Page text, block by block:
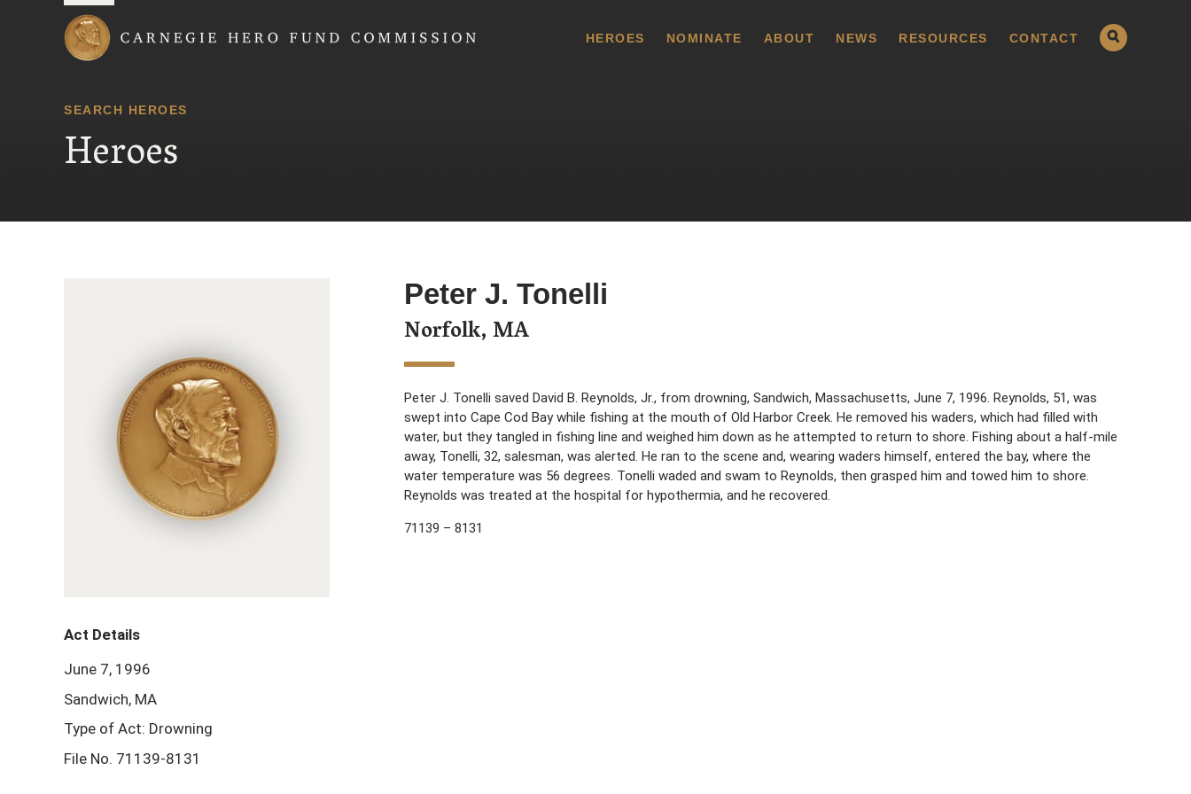
HEROES NOMINATE ABOUT NEWS RESOURCES CONTACT
SEARCH HEROES
Heroes
Peter J. Tonelli
Norfolk, MA
Peter J. Tonelli saved David B. Reynolds, Jr., from drowning, Sandwich, Massachusetts, June 7, 1996. Reynolds, 51, was
swept into Cape Cod Bay while fishing at the mouth of Old Harbor Creek. He removed his waders, which had filled with
water, but they tangled in fishing line and weighed him down as he attempted to return to shore. Fishing about a half-mile
away, Tonelli, 32, salesman, was alerted. He ran to the scene and, wearing waders himself, entered the bay, where the
water temperature was 56 degrees. Tonelli waded and swam to Reynolds, then grasped him and towed him to shore.
Reynolds was treated at the hospital for hypothermia, and he recovered.
71139 – 8131
Act Details
June 7, 1996
Sandwich, MA
Type of Act: Drowning
File No. 71139-8131